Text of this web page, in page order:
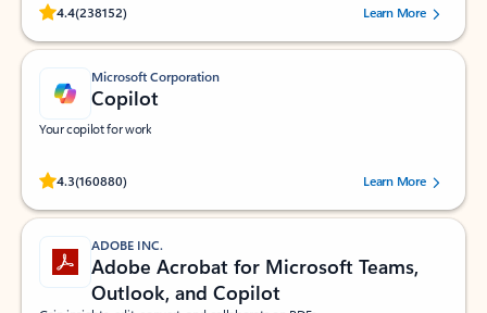
4.4(238152)
Rated (#=ratingAverage#) stars out of 5 stars, by 238152 users.Learn More
Microsoft Corporation
Copilot
Your copilot for work
4.3(160880)
Rated (#=ratingAverage#) stars out of 5 stars, by 160880 users.Learn More
ADOBE INC.
Adobe Acrobat for Microsoft Teams,
Outlook, and Copilot